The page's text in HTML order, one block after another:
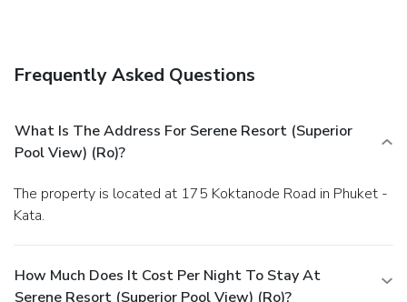
Frequently Asked Questions
What Is The Address For Serene Resort (Superior
Pool View) (Ro)?
The property is located at 175 Koktanode Road in Phuket -
Kata.
How Much Does It Cost Per Night To Stay At
Serene Resort (Superior Pool View) (Ro)?